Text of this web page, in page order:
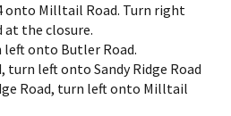
onto Milltail Road. Turn right
at the closure.
left onto Butler Road.
turn left onto Sandy Ridge Road
Road, turn left onto Milltail